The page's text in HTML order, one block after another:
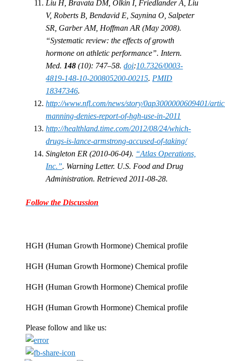
Liu H, Bravata DM, Olkin I, Friedlander A, Liu
V, Roberts B, Bendavid E, Saynina O, Salpeter
SR, Garber AM, Hoffman AR (May 2008).
“Systematic review: the effects of growth
hormone on athletic performance”. Intern.
Med.148 (10): 747–58.doi:10.7326/0003-
4819-148-10-200805200-00215.PMID
18347346.
http://www.nfl.com/news/story/0ap3000000609401/
manning-denies-report-of-hgh-use-in-2011
http://healthland.time.com/2012/08/24/which-
drugs-is-lance-armstrong-accused-of-taking/
Singleton ER (2010-06-04). “Atlas Operations,
Inc.”. Warning Letter. U.S. Food and Drug
Administration. Retrieved 2011-08-28.
Follow the Discussion
HGH (Human Growth Hormone) Chemical profile
HGH (Human Growth Hormone) Chemical profile
HGH (Human Growth Hormone) Chemical profile
HGH (Human Growth Hormone) Chemical profile
Please follow and like us: